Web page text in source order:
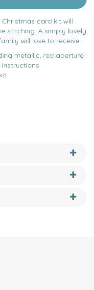
card kit will
stitching. A simply lovely
will love to receive.
metallic, red aperture